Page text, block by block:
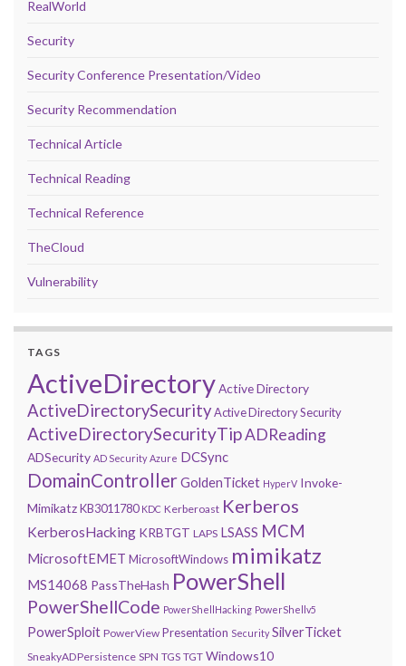
RealWorld
Security
Security Conference Presentation/Video
Security Recommendation
Technical Article
Technical Reading
Technical Reference
TheCloud
Vulnerability
TAGS
ActiveDirectoryActive Directory
ActiveDirectorySecurityActive Directory Security
ActiveDirectorySecurityTipADReading
ADSecurity AD Security Azure DCSync
DomainControllerGoldenTicket HyperV Invoke-
MimikatzKB3011780 KDC Kerberoast Kerberos
KerberosHacking KRBTGT LAPS LSASS MCM
MicrosoftEMET MicrosoftWindows mimikatz
MS14068 PassTheHash PowerShell
PowerShellCode PowerShellHacking PowerShellv5
PowerSploit PowerView Presentation Security SilverTicket
SneakyADPersistence SPN TGS TGT Windows10